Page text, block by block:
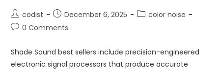
codist December 6, 2025
color noise
0 Comments
Shade Sound best sellers include precision-engineered
electronic signal processors that produce accurate